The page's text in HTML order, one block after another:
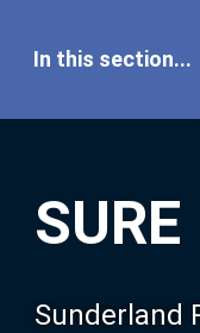
SURE
Sunderland
In this section...
Our Research
About SURE